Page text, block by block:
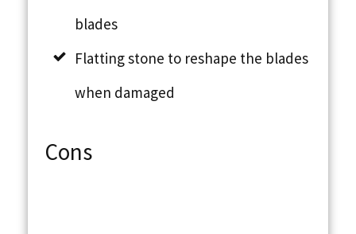
blades
Flatting stone to reshape the blades
when damaged
Cons